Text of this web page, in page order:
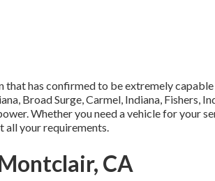
has confirmed to be extremely
Broad Surge, Carmel, Indiana, Fishers,
Whether you need a vehicle for your
all your requirements.
CA